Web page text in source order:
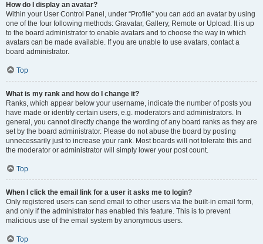
How do I display an avatar?
Within your User Control Panel, under “Profile” you can add an avatar by using
one of the four following methods: Gravatar, Gallery, Remote or Upload. It is up
to the board administrator to enable avatars and to choose the way in which
avatars can be made available. If you are unable to use avatars, contact a
board administrator.
Top
What is my rank and how do I change it?
Ranks, which appear below your username, indicate the number of posts you
have made or identify certain users, e.g. moderators and administrators. In
general, you cannot directly change the wording of any board ranks as they are
set by the board administrator. Please do not abuse the board by posting
unnecessarily just to increase your rank. Most boards will not tolerate this and
the moderator or administrator will simply lower your post count.
Top
When I click the email link for a user it asks me to login?
Only registered users can send email to other users via the built-in email form,
and only if the administrator has enabled this feature. This is to prevent
malicious use of the email system by anonymous users.
Top